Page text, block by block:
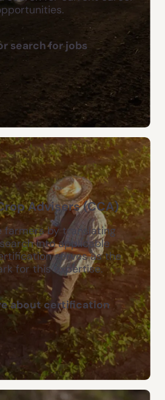
search for jobs
Advisers (CCA)
farmers by translating
into applicable
serves as the
for this expertise.
about certification